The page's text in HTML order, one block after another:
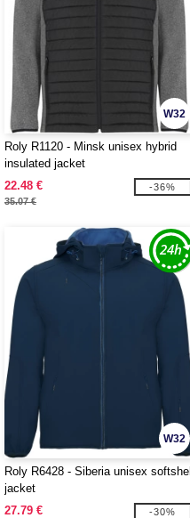
W32
Roly R1120 - Minsk unisex hybrid
insulated jacket
22.48 €
35.07 €
-36%
W32
Roly R6428 - Siberia unisex softshell
jacket
27.79 €
-30%